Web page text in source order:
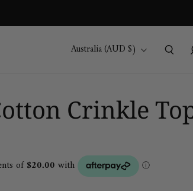
Australia (AUD $)
Crinkle